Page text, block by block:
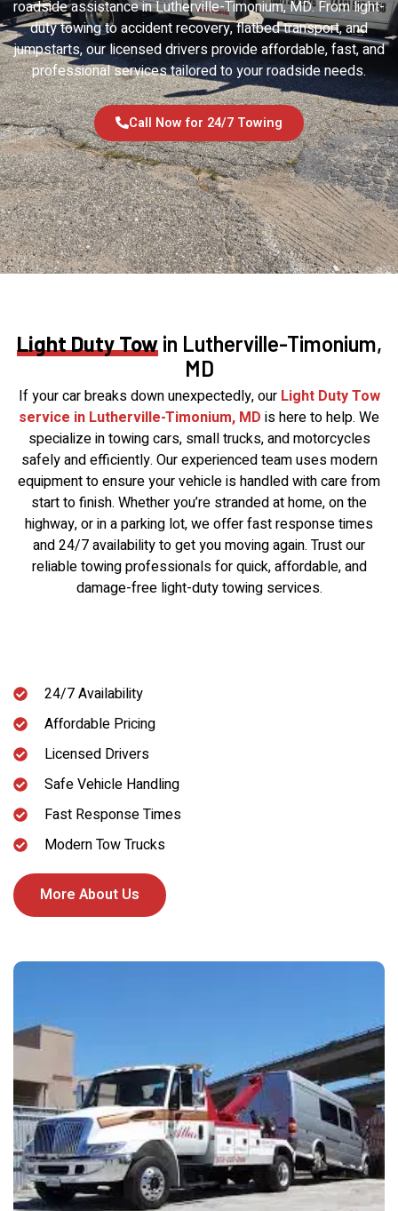
roadside assistance in Lutherville-Timonium, MD. From light-
duty towing to accident recovery, flatbed transport, and
jumpstarts, our licensed drivers provide affordable, fast, and
professional services tailored to your roadside needs.
Call Now for 24/7 Towing
Light Duty Towin Lutherville-Timonium,
MD
If your car breaks down unexpectedly, our Light Duty Tow
service in Lutherville-Timonium, MD is here to help. We
specialize in towing cars, small trucks, and motorcycles
safely and efficiently. Our experienced team uses modern
equipment to ensure your vehicle is handled with care from
start to finish. Whether you’re stranded at home, on the
highway, or in a parking lot, we offer fast response times
and 24/7 availability to get you moving again. Trust our
reliable towing professionals for quick, affordable, and
damage-free light-duty towing services.
24/7 Availability
Affordable Pricing
Licensed Drivers
Safe Vehicle Handling
Fast Response Times
Modern Tow Trucks
More About Us